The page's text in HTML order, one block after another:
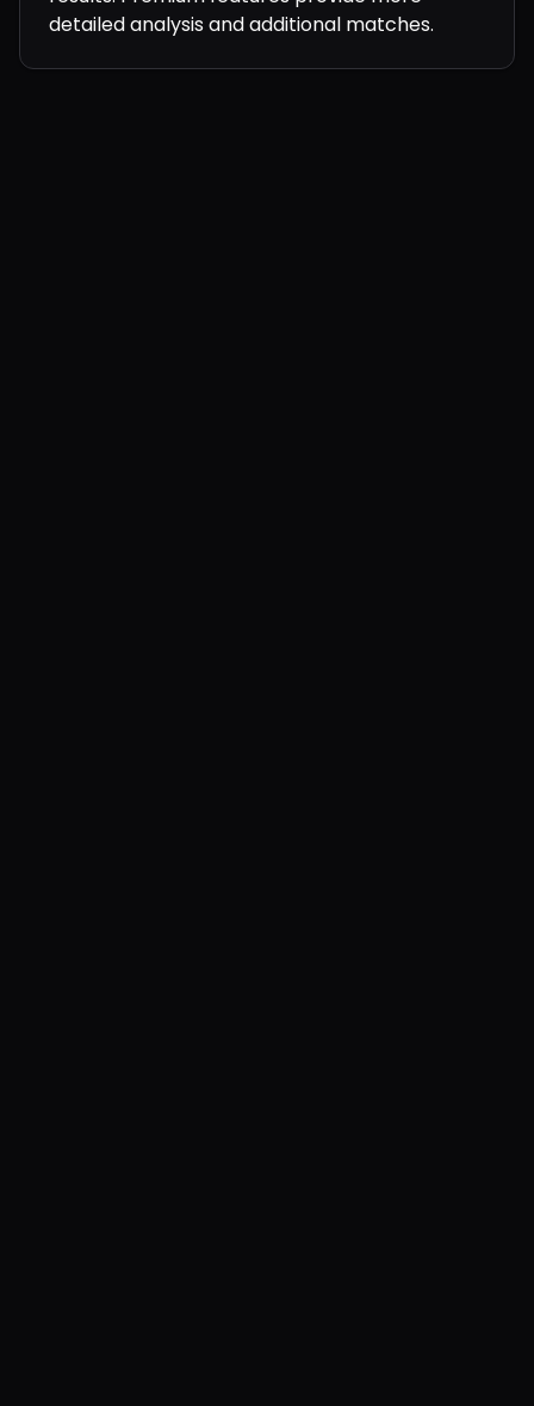
detailed analysis and additional matches.